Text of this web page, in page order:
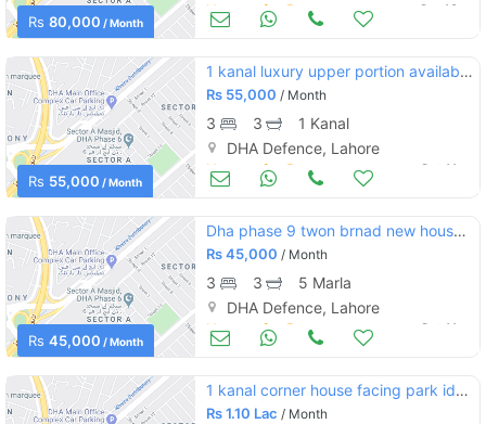
Rs 80,000 / Month
Houses for Rent Oct 12
Rs 55,000 / Month
1 kanal luxury upper portion available for rent on prime location
Rs 55,000 / Month
3 3
1 Kanal
DHA Defence, Lahore
Houses for Rent Oct 11
Rs 45,000 / Month
Dha phase 9 twon brnad new house for rent
Rs45,000 / Month
3 3
5 Marla
DHA Defence, Lahore
Houses for Rent Oct 11
1 kanal corner house facing park ideal location direct deal
Rs1.10 Lac / Month